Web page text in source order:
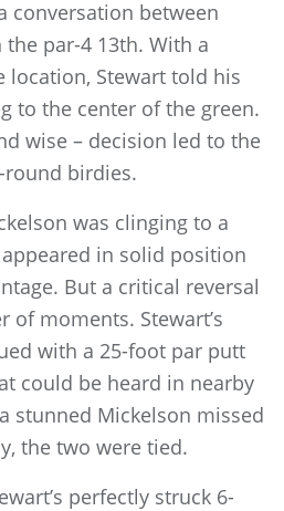
conversation between
par-4 13th. With a
location, Stewart told his
to the center of the green.
wise – decision led to the
birdies.
was clinging to a
in solid position
But a critical reversal
of moments. Stewart’s
with a 25-foot par putt
could be heard in nearby
stunned Mickelson missed
the two were tied.
perfectly struck 6-